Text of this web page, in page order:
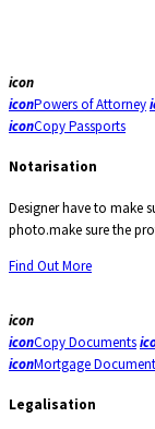
icon
iconPowers of Attorney
iconCopy Passports
Notarisation
Designer have to make
photo.make sure the
Find Out More
icon
iconCopy Documents
iconMortgage
Legalisation